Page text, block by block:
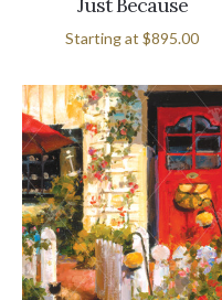
Starting at $895.00